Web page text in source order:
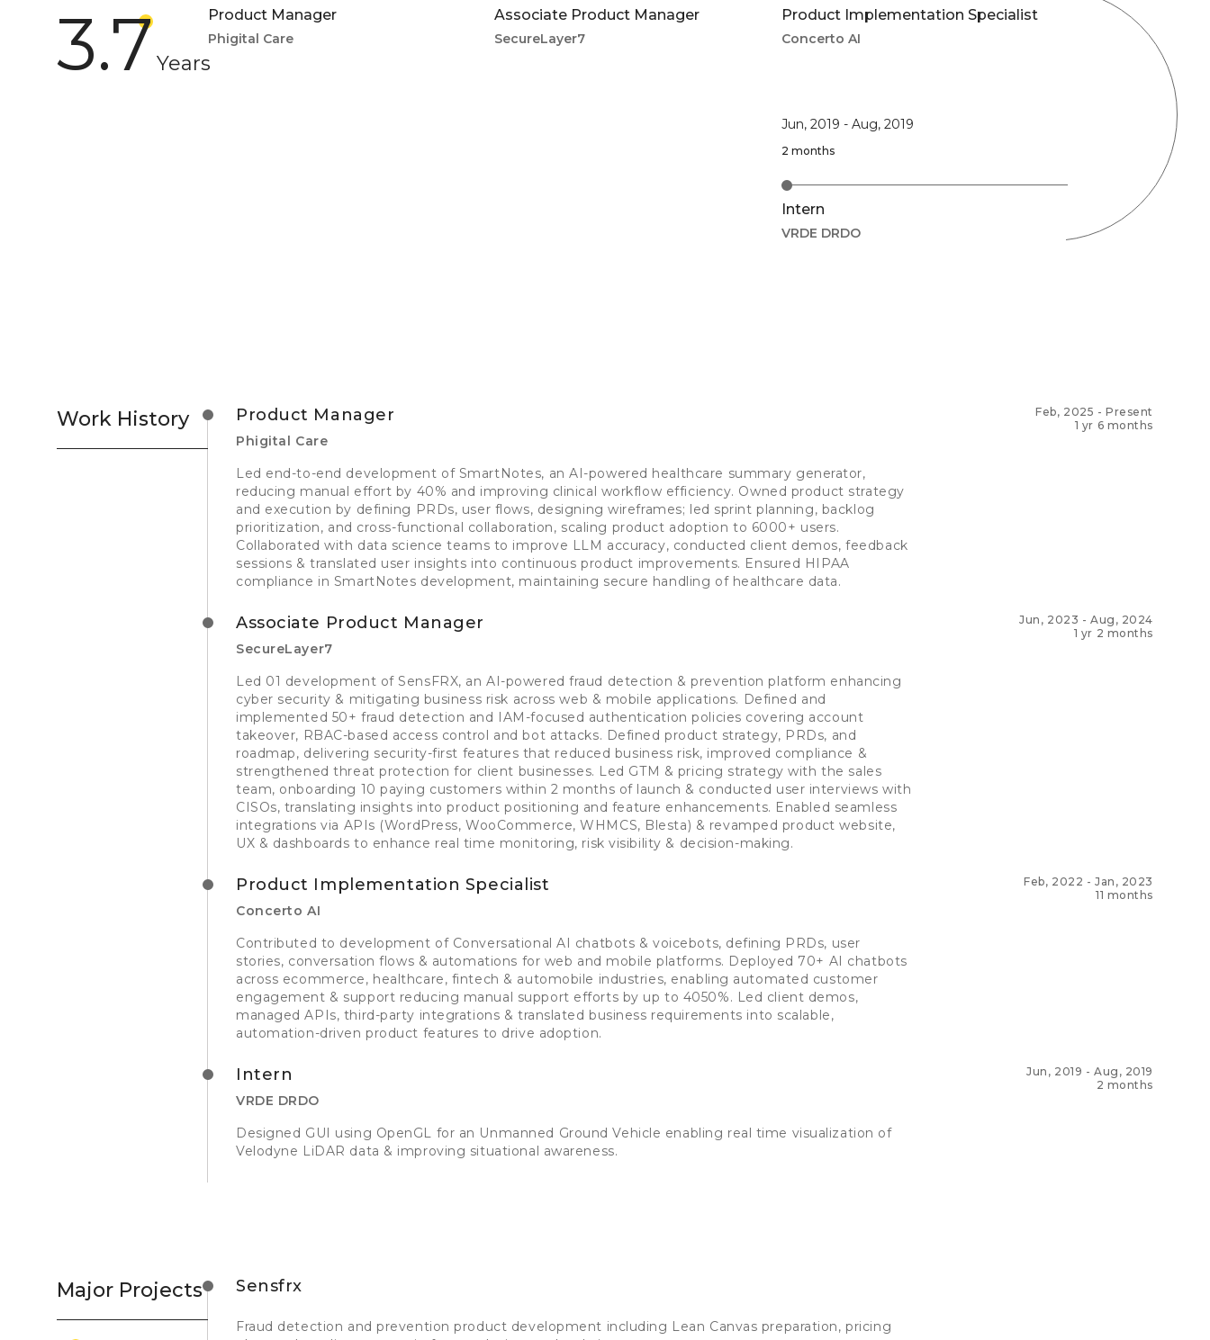
3.7Years
Product Manager
Phigital Care
Associate Product Manager
SecureLayer7
Product Implementation Specialist
Concerto AI
Jun, 2019 - Aug, 2019
2 months
Intern
VRDE DRDO
Work History Product Manager
Phigital Care
Feb, 2025 -Present
1 yr 6 months
Led end-to-end development of SmartNotes, an AI-powered healthcare summary generator,
reducing manual effort by 40% and improving clinical workflow efficiency. Owned product strategy
and execution by defining PRDs, user flows, designing wireframes; led sprint planning, backlog
prioritization, and cross-functional collaboration, scaling product adoption to 6000+ users.
Collaborated with data science teams to improve LLM accuracy, conducted client demos, feedback
sessions & translated user insights into continuous product improvements. Ensured HIPAA
compliance in SmartNotes development, maintaining secure handling of healthcare data.
Associate Product Manager
SecureLayer7
Jun, 2023 - Aug, 2024
1 yr 2 months
Led 01 development of SensFRX, an AI-powered fraud detection & prevention platform enhancing
cyber security & mitigating business risk across web & mobile applications. Defined and
implemented 50+ fraud detection and IAM-focused authentication policies covering account
takeover, RBAC-based access control and bot attacks. Defined product strategy, PRDs, and
roadmap, delivering security-first features that reduced business risk, improved compliance &
strengthened threat protection for client businesses. Led GTM & pricing strategy with the sales
team, onboarding 10 paying customers within 2 months of launch & conducted user interviews with
CISOs, translating insights into product positioning and feature enhancements. Enabled seamless
integrations via APIs (WordPress, WooCommerce, WHMCS, Blesta) & revamped product website,
UX & dashboards to enhance real time monitoring, risk visibility & decision-making.
Product Implementation Specialist
Concerto AI
Feb, 2022 - Jan, 2023
11 months
Contributed to development of Conversational AI chatbots & voicebots, defining PRDs, user
stories, conversation flows & automations for web and mobile platforms. Deployed 70+ AI chatbots
across ecommerce, healthcare, fintech & automobile industries, enabling automated customer
engagement & support reducing manual support efforts by up to 4050%. Led client demos,
managed APIs, third-party integrations & translated business requirements into scalable,
automation-driven product features to drive adoption.
Intern
VRDE DRDO
Jun, 2019 - Aug, 2019
2 months
Designed GUI using OpenGL for an Unmanned Ground Vehicle enabling real time visualization of
Velodyne LiDAR data & improving situational awareness.
Major Projects Sensfrx
Fraud detection and prevention product development including Lean Canvas preparation, pricing